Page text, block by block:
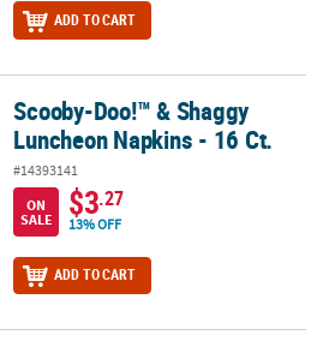
ADD TO CART
Napkins - 16 Ct.
Scooby-Doo!™ & Shaggy
Luncheon Napkins - 16 Ct.
#14393141
ON
SALE
$3.27
13% OFF
ADD TO CART